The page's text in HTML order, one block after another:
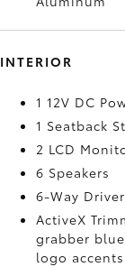
INTERIOR
1 12V DC
1 Seatback
2 LCD
6 Speakers
6-Way
ActiveX
grabber
logo accents